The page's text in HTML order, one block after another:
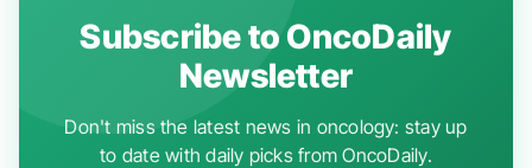
Subscribe to OncoDaily
Newsletter
Don't miss the latest news in oncology: stay up
to date with daily picks from OncoDaily.